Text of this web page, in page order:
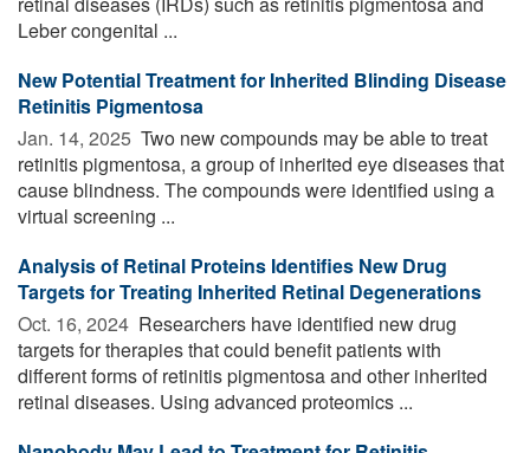
Leber congenital ...
New Potential Treatment for Inherited Blinding Disease
Retinitis Pigmentosa
Jan. 14, 2025  Two new compounds may be able to treat
retinitis pigmentosa, a group of inherited eye diseases that
cause blindness. The compounds were identified using a
virtual screening ...
Analysis of Retinal Proteins Identifies New Drug
Targets for Treating Inherited Retinal Degenerations
Oct. 16, 2024  Researchers have identified new drug
targets for therapies that could benefit patients with
different forms of retinitis pigmentosa and other inherited
retinal diseases. Using advanced proteomics ...